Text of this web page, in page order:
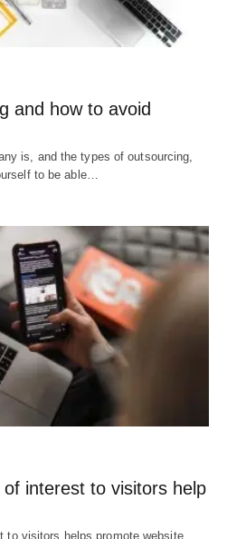
=0.67
D/E ratio of 0.67. This
level of leverage.
D/E Ratio Tell
on context, but
The company uses more
and less risky,
borrowing for growth.
Debt outweighs equity,
potentially higher
and how to avoid
is, and the types of outsourcing,
to be able…
interest to visitors help
to visitors helps promote website